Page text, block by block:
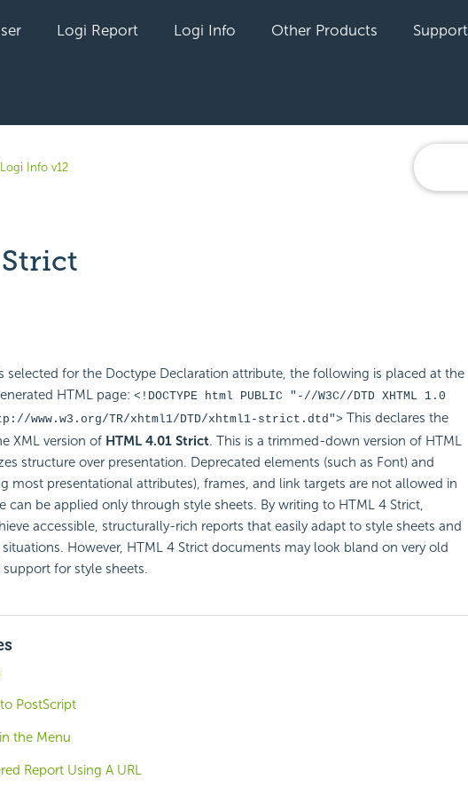
Logi Report Logi Info Other Products Support
Info v12
by anyone
selected for the Doctype Declaration attribute, the following is placed at the
HTML page: <!DOCTYPE html PUBLIC "-//W3C//DTD XHTML 1.0
www.w3.org/TR/xhtml1/DTD/xhtml1-strict.dtd"> This declares the
XML version of HTML 4.01 Strict. This is a trimmed-down version of HTML
structure over presentation. Deprecated elements (such as Font) and
most presentational attributes), frames, and link targets are not allowed in
can be applied only through style sheets. By writing to HTML 4 Strict,
accessible, structurally-rich reports that easily adapt to style sheets and
However, HTML 4 Strict documents may look bland on very old
for style sheets.
PostScript
the Menu
Report Using A URL